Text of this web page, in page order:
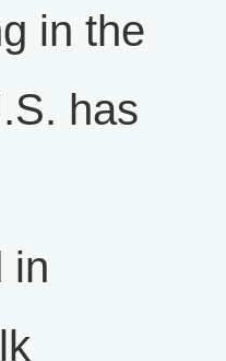
in the
has
in